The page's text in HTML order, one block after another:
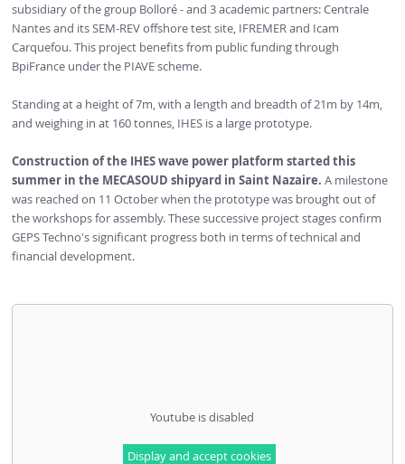
subsidiary of the group Bolloré - and 3 academic partners: Centrale
Nantes and its SEM-REV offshore test site, IFREMER and Icam
Carquefou. This project benefits from public funding through
BpiFrance under the PIAVE scheme.
Standing at a height of 7m, with a length and breadth of 21m by 14m,
and weighing in at 160 tonnes, IHES is a large prototype.
Construction of the IHES wave power platform started this
summer in the MECASOUD shipyard in Saint Nazaire. A milestone
was reached on 11 October when the prototype was brought out of
the workshops for assembly. These successive project stages confirm
GEPS Techno's significant progress both in terms of technical and
financial development.
Youtube is disabled
Display and accept cookies